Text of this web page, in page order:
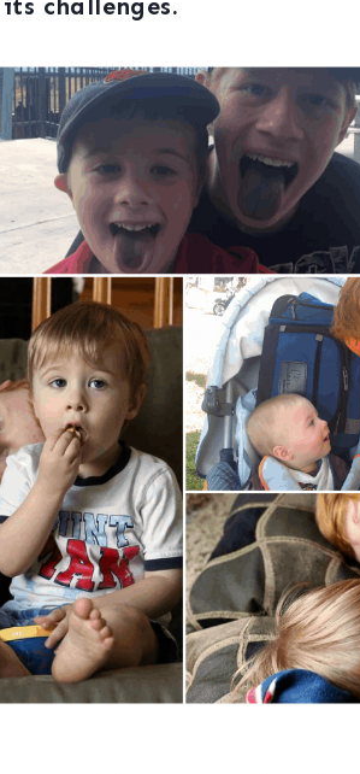
challenges.